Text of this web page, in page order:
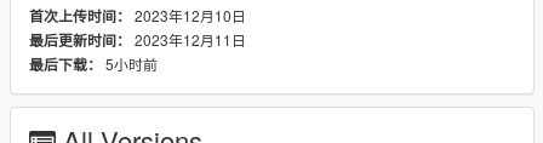
__________________________________________________
_____________________
Version 1.0
首次上传时间： 2023年12月10日
最后更新时间： 2023年12月11日
最后下载： 5小时前